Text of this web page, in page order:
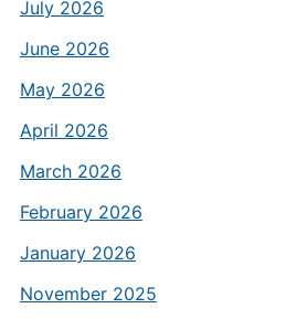
July 2026
June 2026
May 2026
April 2026
March 2026
February 2026
January 2026
November 2025